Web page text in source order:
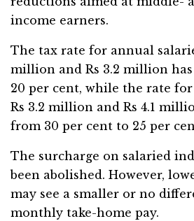
income earners.
The tax rate for annual
million and Rs 3.2 million
20 per cent, while the rate
Rs 3.2 million and Rs 4.1
from 30 per cent to 25 per
The surcharge on salaried
been abolished. However,
may see a smaller or no
monthly take-home pay.